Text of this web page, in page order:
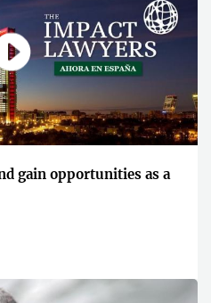
gain opportunities as a